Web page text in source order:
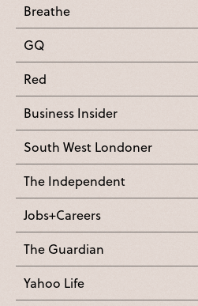
Breathe
GQ
Red
Business Insider
South West Londoner
The Independent
Jobs+Careers
The Guardian
Yahoo Life